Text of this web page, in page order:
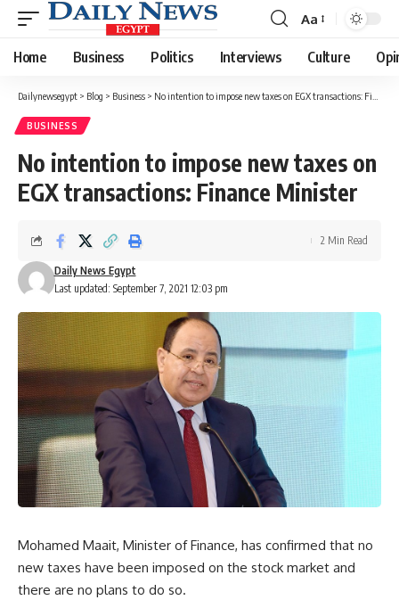
Font
Resizer
Aa
Home Business Politics Interviews Culture
Dailynewsegypt > Blog > Business > No intention to impose new taxes on EGX transactions: Finance Minister
BUSINESS
No intention to impose new taxes on
EGX transactions: Finance Minister
Last updated: September 7, 2021 12:03 pm
Daily News Egypt
2 Min Read
Mohamed Maait, Minister of Finance, has confirmed that no
new taxes have been imposed on the stock market and
there are no plans to do so.